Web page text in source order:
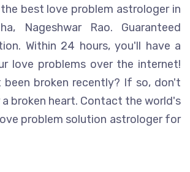
best love problem astrologer in
Nageshwar Rao. Guaranteed
Within 24 hours, you'll have a
love problems over the internet!
been broken recently? If so, don't
a broken heart. Contact the world's
problem solution astrologer for